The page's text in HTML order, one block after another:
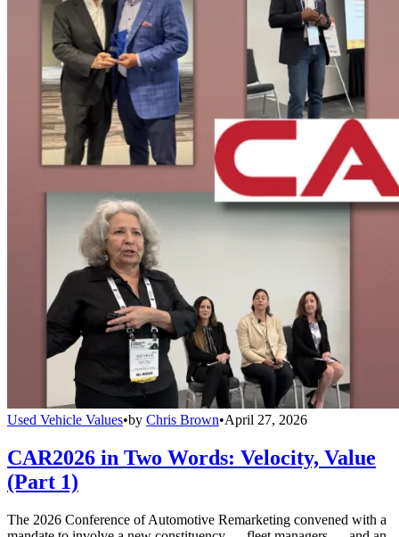
Used Vehicle Values•by Chris Brown•April 27, 2026
CAR2026 in Two Words: Velocity, Value
(Part 1)
The 2026 Conference of Automotive Remarketing convened with a